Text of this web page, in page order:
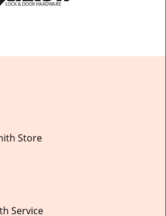
Store
Service